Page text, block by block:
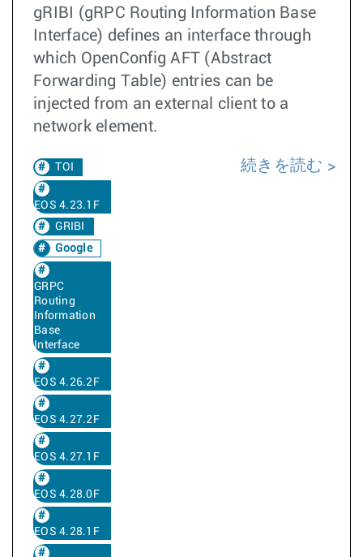
gRIBI (gRPC Routing Information Base
Interface) defines an interface through
which OpenConfig AFT (Abstract
Forwarding Table) entries can be
injected from an external client to a
network element.
TOI
EOS 4.23.1F
GRIBI
Google
GRPC
Routing
Information
Base
Interface
EOS 4.26.2F
EOS 4.27.2F
EOS 4.27.1F
EOS 4.28.0F
EOS 4.28.1F
続きを読む